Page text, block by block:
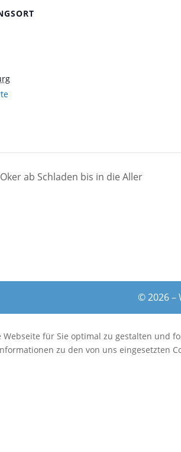
ab Schladen bis in die Aller
© 2026 –
Webseite für Sie optimal zu gestalten
zu den von uns eingesetzten